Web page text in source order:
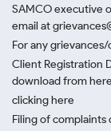
SAMCO executive
email at
For any
Client Registration
download from
clicking here
Filing of complaints